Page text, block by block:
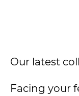
Our latest
Facing your